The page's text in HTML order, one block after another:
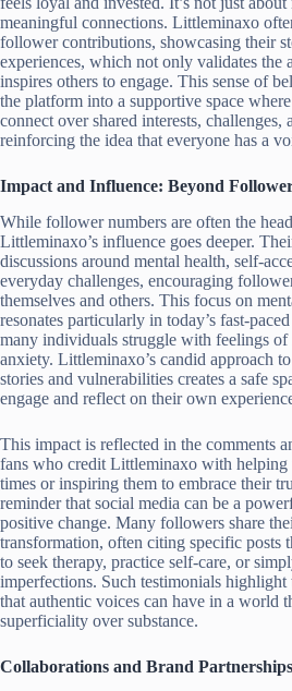
meaningful connections. Littleminaxo
follower contributions, showcasing their
experiences, which not only validates the
inspires others to engage. This sense of
the platform into a supportive space
connect over shared interests, challenges,
reinforcing the idea that everyone has a
Impact and Influence: Beyond
While follower numbers are often the
Littleminaxo’s influence goes deeper.
discussions around mental health, self-
everyday challenges, encouraging
themselves and others. This focus on
resonates particularly in today’s fast-
many individuals struggle with feelings of
anxiety. Littleminaxo’s candid approach
stories and vulnerabilities creates a safe
engage and reflect on their own
This impact is reflected in the comments
fans who credit Littleminaxo with helping
times or inspiring them to embrace their
reminder that social media can be a
positive change. Many followers share
transformation, often citing specific posts
to seek therapy, practice self-care, or
imperfections. Such testimonials
that authentic voices can have in a world
superficiality over substance.
Collaborations and Brand Partnerships